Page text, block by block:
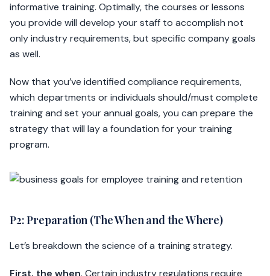
informative training. Optimally, the courses or lessons
you provide will develop your staff to accomplish not
only industry requirements, but specific company goals
as well.
Now that you’ve identified compliance requirements,
which departments or individuals should/must complete
training and set your annual goals, you can prepare the
strategy that will lay a foundation for your training
program.
P2: Preparation (The When and the Where)
Let’s breakdown the science of a training strategy.